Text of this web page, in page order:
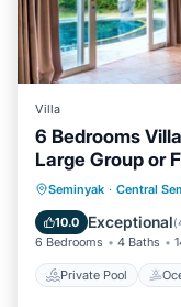
Villa
6 Bedrooms
Large Group or
Seminyak · Central
10.0 Exceptional(
6 Bedrooms 4 Baths
Private Pool
Private
Pool